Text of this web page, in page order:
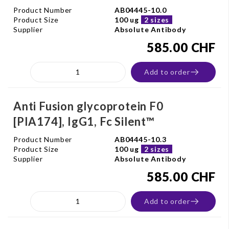
Product Number
AB04445-10.0
Product Size
100 ug
2 sizes
Supplier
Absolute Antibody
585.00 CHF
Add to order
Anti Fusion glycoprotein F0
[PIA174], IgG1, Fc Silent™
Product Number
AB04445-10.3
Product Size
100 ug
2 sizes
Supplier
Absolute Antibody
585.00 CHF
Add to order